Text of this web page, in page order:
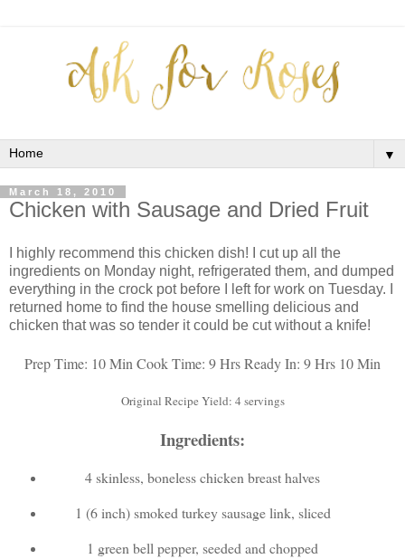
▼
March 18, 2010
Chicken with Sausage and Dried Fruit
I highly recommend this chicken dish! I cut up all the
ingredients on Monday night, refrigerated them, and dumped
everything in the crock pot before I left for work on Tuesday. I
returned home to find the house smelling delicious and
chicken that was so tender it could be cut without a knife!
Prep Time: 10 Min Cook Time: 9 HrsReady In: 9 Hrs 10 Min
Original Recipe Yield: 4 servings
Ingredients:
4 skinless, boneless chicken breast halves
1 (6 inch) smoked turkey sausage link, sliced
1 green bell pepper, seeded and chopped